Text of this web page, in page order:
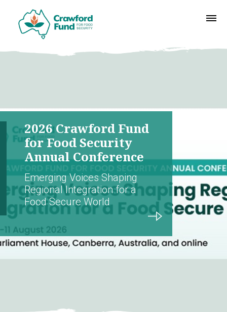
2026 Crawford Fund
for Food Security
Annual Conference
Emerging Voices Shaping
Regional Integration for a
Food Secure World